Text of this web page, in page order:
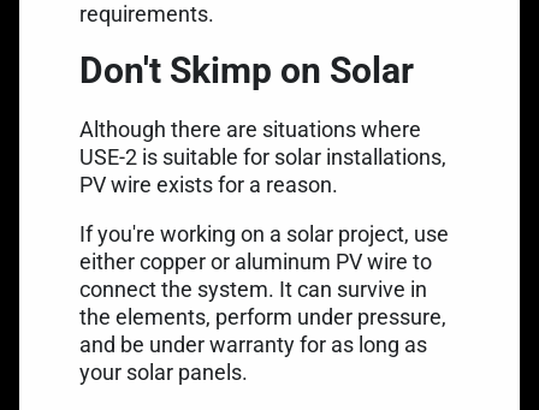
requirements.
Don't Skimp on Solar
Although there are situations where
USE-2 is suitable for solar installations,
PV wire exists for a reason.
If you're working on a solar project, use
either copper or aluminum PV wire to
connect the system. It can survive in
the elements, perform under pressure,
and be under warranty for as long as
your solar panels.